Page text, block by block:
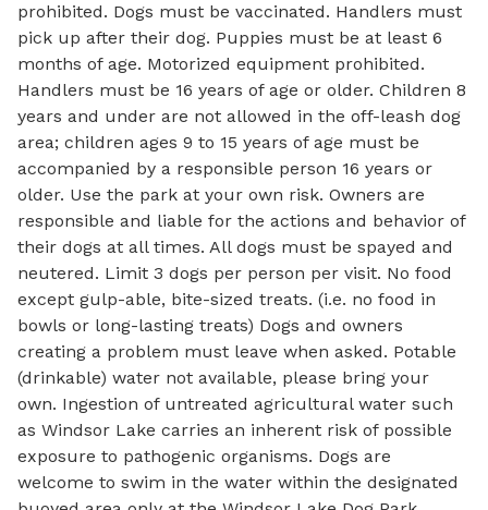
prohibited. Dogs must be vaccinated. Handlers must
pick up after their dog. Puppies must be at least 6
months of age. Motorized equipment prohibited.
Handlers must be 16 years of age or older. Children 8
years and under are not allowed in the off-leash dog
area; children ages 9 to 15 years of age must be
accompanied by a responsible person 16 years or
older. Use the park at your own risk. Owners are
responsible and liable for the actions and behavior of
their dogs at all times. All dogs must be spayed and
neutered. Limit 3 dogs per person per visit. No food
except gulp-able, bite-sized treats. (i.e. no food in
bowls or long-lasting treats) Dogs and owners
creating a problem must leave when asked. Potable
(drinkable) water not available, please bring your
own. Ingestion of untreated agricultural water such
as Windsor Lake carries an inherent risk of possible
exposure to pathogenic organisms. Dogs are
welcome to swim in the water within the designated